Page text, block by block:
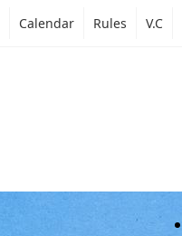
Calendar Rules V.C